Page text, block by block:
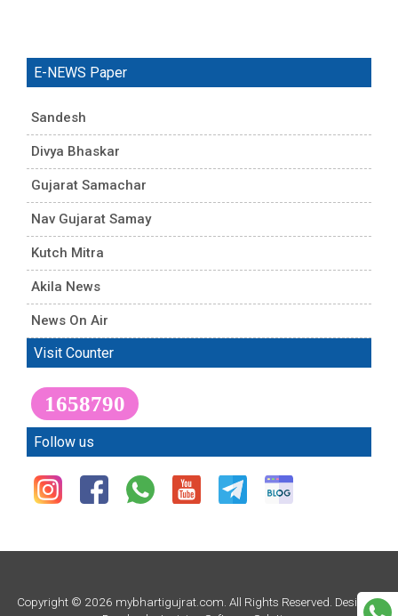
E-NEWS Paper
Sandesh
Divya Bhaskar
Gujarat Samachar
Nav Gujarat Samay
Kutch Mitra
Akila News
News On Air
Visit Counter
1658790
Follow us
Copyright © 2026 mybhartigujrat.com. All Rights Reserved. Design &